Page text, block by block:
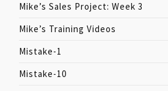
Mike’s Sales Project: Week 3
Mike’s Training Videos
Mistake-1
Mistake-10